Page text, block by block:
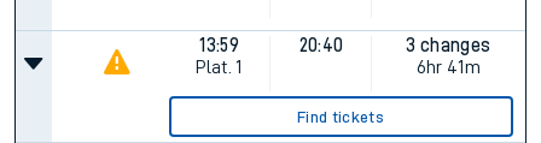
13:59
Plat. 1
20:40
3 changes
6hr 41m
Find tickets